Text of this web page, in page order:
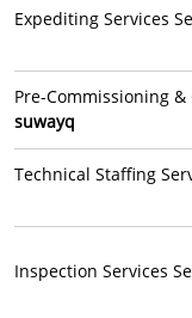
Expediting Services
Pre-Commissioning
suwayq
Technical Staffing
Inspection Services